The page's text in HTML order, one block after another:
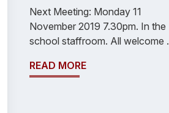
Next Meeting: Monday 11
November 2019 7.30pm. In the
school staffroom. All welcome .
READ MORE